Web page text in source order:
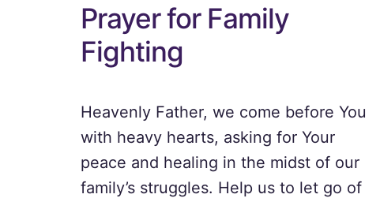
Prayer for Family
Fighting
Heavenly Father, we come before You
with heavy hearts, asking for Your
peace and healing in the midst of our
family’s struggles. Help us to let go of